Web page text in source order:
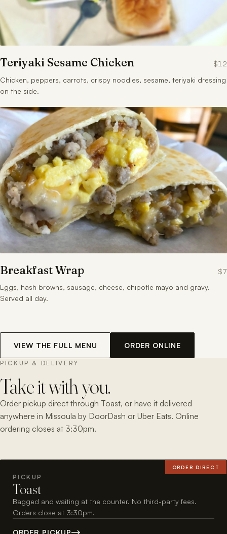
Teriyaki Sesame Chicken
$12
Chicken, peppers, carrots, crispy noodles, sesame, teriyaki dressing
on the side.
Breakfast Wrap
$7
Eggs, hash browns, sausage, cheese, chipotle mayo and gravy.
Served all day.
VIEW THE FULL MENU ORDER ONLINE
PICKUP & DELIVERY
Take it with you.
Order pickup direct through Toast, or have it delivered
anywhere in Missoula by DoorDash or Uber Eats. Online
ordering closes at 3:30pm.
ORDER DIRECT
PICKUP
Toast
Bagged and waiting at the counter. No third-party fees.
Orders close at 3:30pm.